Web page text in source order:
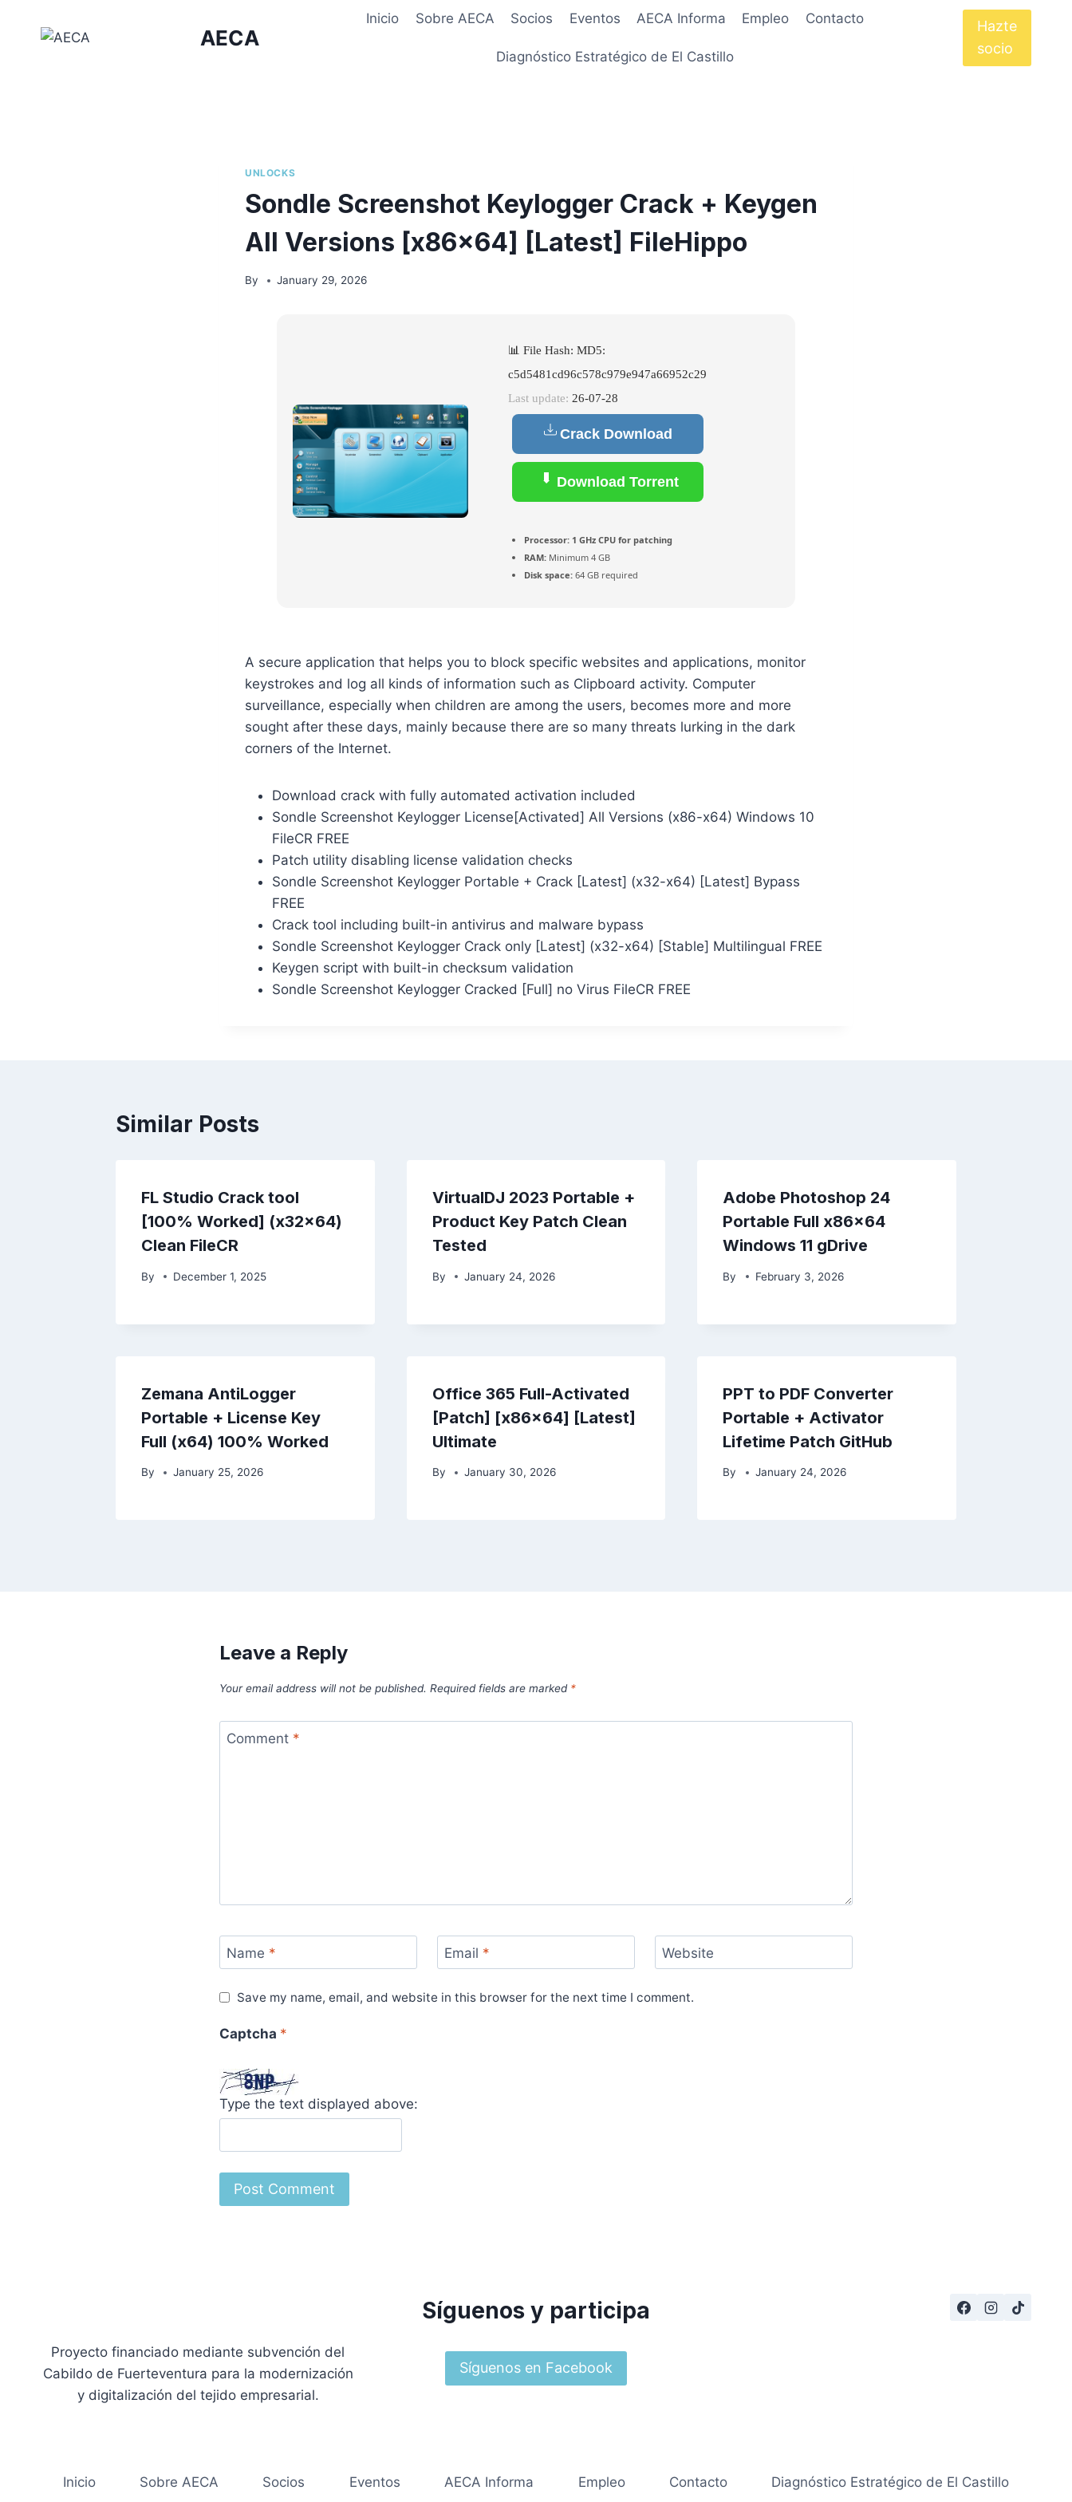
AECA
Inicio Sobre AECA Socios Eventos AECA Informa Empleo Contacto
Diagnóstico Estratégico de El Castillo
Hazte
socio
UNLOCKS
Sondle Screenshot Keylogger Crack + Keygen
All Versions [x86x64] [Latest] FileHippo
By January 29, 2026
📊 File Hash: MD5:
c5d5481cd96c578c979e947a66952c29
Last update: 26-07-28
Crack Download
Download Torrent
Processor: 1 GHz CPU for patching
RAM: Minimum 4 GB
Disk space: 64 GB required
A secure application that helps you to block specific websites and applications, monitor
keystrokes and log all kinds of information such as Clipboard activity. Computer
surveillance, especially when children are among the users, becomes more and more
sought after these days, mainly because there are so many threats lurking in the dark
corners of the Internet.
Download crack with fully automated activation included
Sondle Screenshot Keylogger License[Activated] All Versions (x86-x64) Windows 10
FileCR FREE
Patch utility disabling license validation checks
Sondle Screenshot Keylogger Portable + Crack [Latest] (x32-x64) [Latest] Bypass
FREE
Crack tool including built-in antivirus and malware bypass
Sondle Screenshot Keylogger Crack only [Latest] (x32-x64) [Stable] Multilingual FREE
Keygen script with built-in checksum validation
Sondle Screenshot Keylogger Cracked [Full] no Virus FileCR FREE
Similar Posts
FL Studio Crack tool
[100% Worked] (x32x64)
Clean FileCR
By December 1, 2025
VirtualDJ 2023 Portable +
Product Key Patch Clean
Tested
By January 24, 2026
Adobe Photoshop 24
Portable Full x86x64
Windows 11 gDrive
By February 3, 2026
Zemana AntiLogger
Portable + License Key
Full (x64) 100% Worked
By January 25, 2026
Office 365 Full-Activated
[Patch] [x86x64] [Latest]
Ultimate
By January 30, 2026
PPT to PDF Converter
Portable + Activator
Lifetime Patch GitHub
By January 24, 2026
Leave a Reply
Your email address will not be published. Required fields are marked *
Comment *
Name * Email * Website
Save my name, email, and website in this browser for the next time I comment.
Captcha *
Type the text displayed above:
Proyecto financiado mediante subvención del
Cabildo de Fuerteventura para la modernización
y digitalización del tejido empresarial.
Síguenos y participa
Síguenos en Facebook
Inicio Sobre AECA Socios Eventos AECA Informa Empleo Contacto Diagnóstico Estratégico de El Castillo